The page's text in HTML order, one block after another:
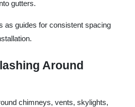
gutters.
as guides for consistent spacing
Around
chimneys, vents, skylights,